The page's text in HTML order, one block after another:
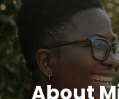
About